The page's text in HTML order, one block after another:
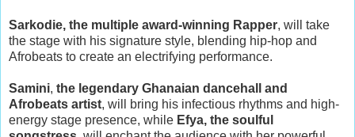
Sarkodie, the multiple award-winning Rapper, will take
the stage with his signature style, blending hip-hop and
Afrobeats to create an electrifying performance.
Samini, the legendary Ghanaian dancehall and
Afrobeats artist, will bring his infectious rhythms and high-
energy stage presence, while Efya, the soulful